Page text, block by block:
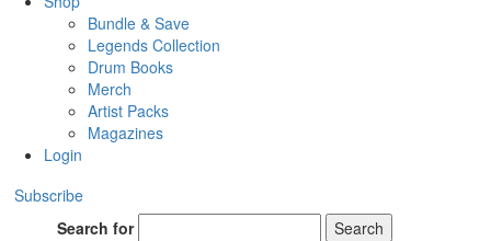
Bundle & Save
Legends Collection
Drum Books
Merch
Artist Packs
Magazines
Login
Subscribe
Search for
Search